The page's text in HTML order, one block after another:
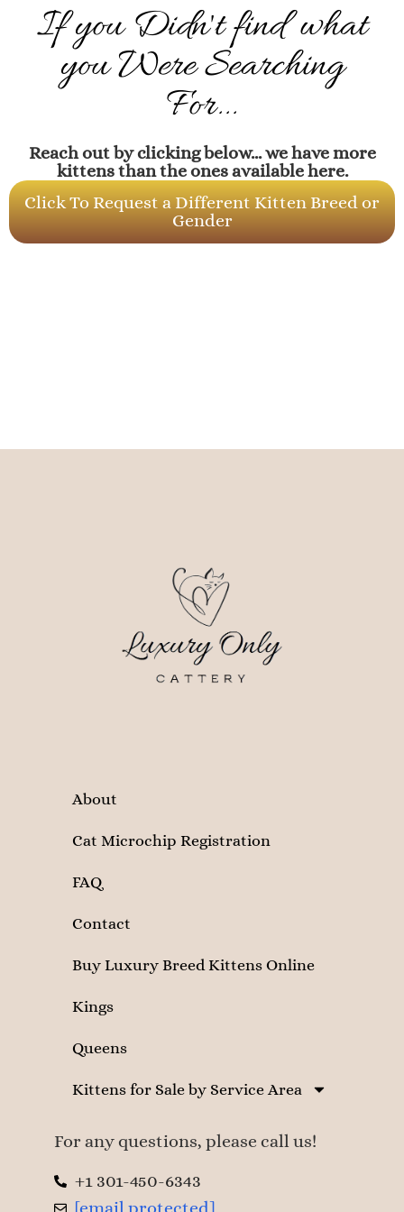
If you Didn't find what
you Were Searching
For...
Reach out by clicking below... we have more
kittens than the ones available here.
Click To Request a Different Kitten Breed or
Gender
About
Cat Microchip Registration
FAQ
Contact
Buy Luxury Breed Kittens Online
Kings
Queens
Kittens for Sale by Service Area
For any questions, please call us!
+1 301-450-6343